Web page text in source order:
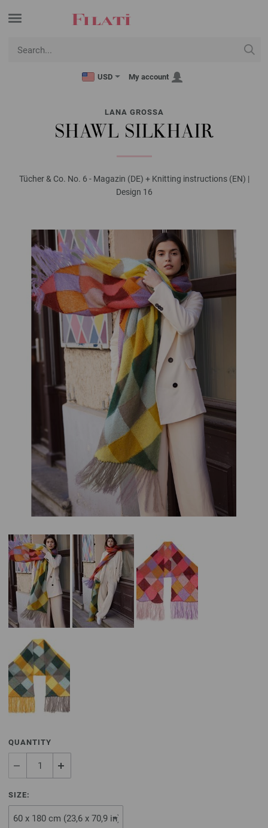
USD My account
LANA GROSSA
SHAWL SILKHAIR
Tücher & Co. No. 6 - Magazin (DE) + Knitting instructions (EN) |
Design 16
QUANTITY
SIZE: